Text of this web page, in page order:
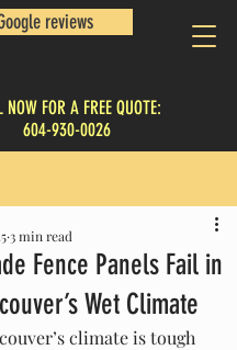
reviews
NOW FOR A FREE QUOTE:
604-930-0026
Fence Panels Fail in
Wet Climate
3 min read
climate is tough